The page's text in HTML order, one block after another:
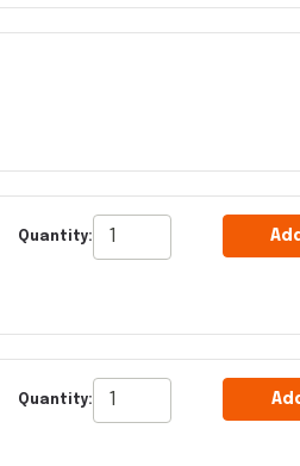
Quantity:
Quantity: